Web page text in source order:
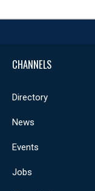
CHANNELS
Directory
News
Events
Jobs